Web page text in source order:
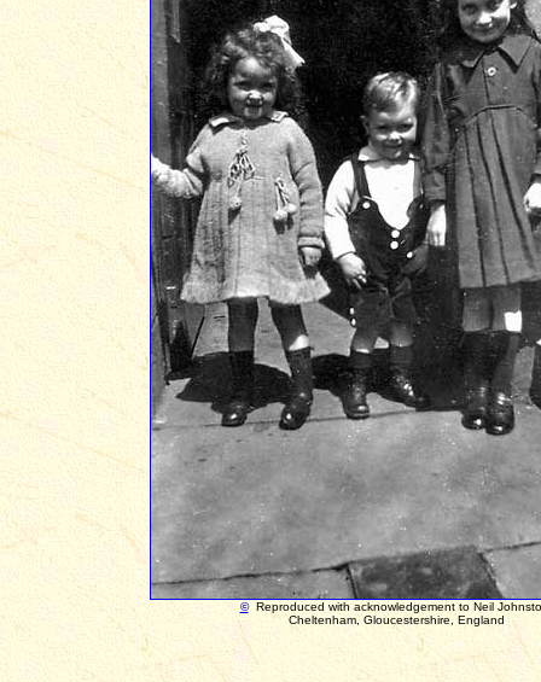
© Reproduced with acknowledgement to Neil
Cheltenham, Gloucestershire, England